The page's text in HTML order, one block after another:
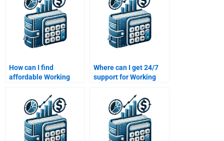
How can I find
affordable Working
homework services?
Where can I get 24/7
support for Working